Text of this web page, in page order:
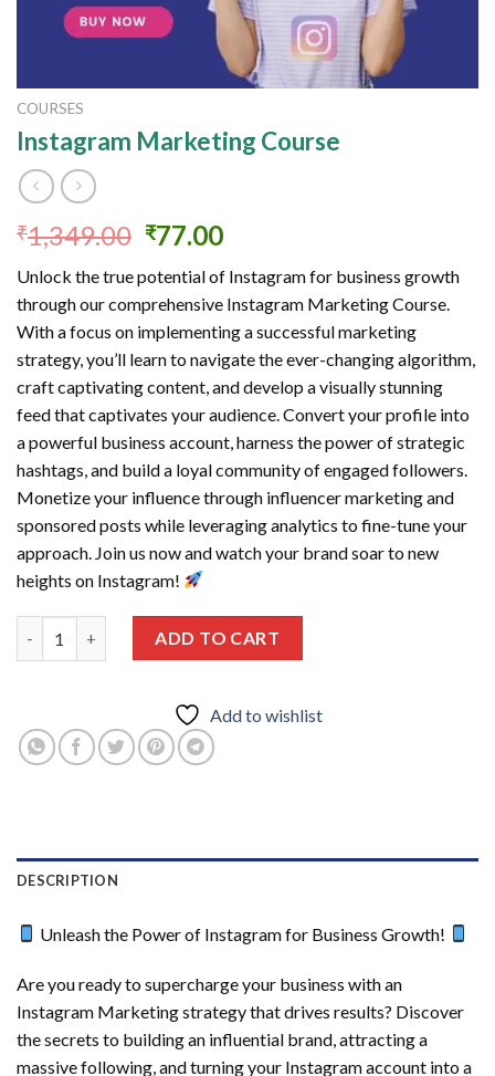
COURSES
Instagram Marketing Course
₹1,349.00 Original
was:
₹1,349.00.
₹77.00Current
is:
₹77.00.
Unlock the true potential of Instagram for business growth
through our comprehensive Instagram Marketing Course.
With a focus on implementing a successful marketing
strategy, you’ll learn to navigate the ever-changing algorithm,
craft captivating content, and develop a visually stunning
feed that captivates your audience. Convert your profile into
a powerful business account, harness the power of strategic
hashtags, and build a loyal community of engaged followers.
Monetize your influence through influencer marketing and
sponsored posts while leveraging analytics to fine-tune your
approach. Join us now and watch your brand soar to new
heights on Instagram!
Instagram Marketing Course quantity
ADD TO CART
Add to wishlist
DESCRIPTION
Unleash the Power of Instagram for Business Growth!
Are you ready to supercharge your business with an
Instagram Marketing strategy that drives results? Discover
the secrets to building an influential brand, attracting a
massive following, and turning your Instagram account into a